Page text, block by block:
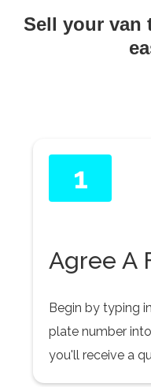
Sell your van
1
Agree A
Begin by typing
plate number
you'll receive a